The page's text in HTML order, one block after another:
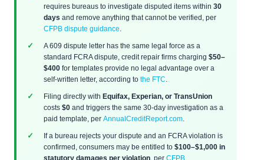
requires bureaus to investigate disputed items within 30
days and remove anything that cannot be verified, per
CFPB dispute guidance
A 609 dispute letter has the same legal force as a
standard FCRA dispute, credit repair firms charging $50–
$400 for templates provide no legal advantage over a
self-written letter, according to the FTC
Filing directly with Equifax, Experian, or TransUnion
costs $0 and triggers the same 30-day investigation as a
paid template, per AnnualCreditReport.com
If a bureau rejects your dispute and an FCRA violation is
confirmed, consumers may be entitled to $100–$1,000 in
statutory damages per violation , per CFPB